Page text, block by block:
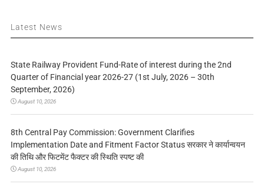
Latest News
State Railway Provident Fund-Rate of interest during the 2nd
Quarter of Financial year 2026-27 (1st July, 2026 – 30th
September, 2026)
August 10, 2026
8th Central Pay Commission: Government Clarifies
Implementation Date and Fitment Factor Status सरकार ने कार्यान्वयन
की तिथि और फिटमेंट फैक्टर की स्थिति स्पष्ट की
August 10, 2026